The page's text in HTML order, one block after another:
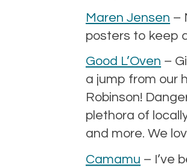
Maren Jensen –
posters to keep
Good L’Oven –
a jump from our
Robinson!
plethora of
and more. We
Camamu – I’ve